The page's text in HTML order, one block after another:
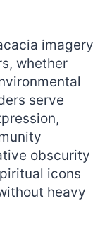
imagery
whether
serve
obscurity
icons
heavy